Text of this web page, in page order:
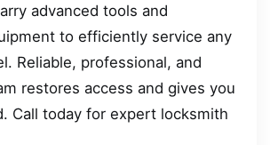
advanced tools and
to efficiently service any
Reliable, professional, and
restores access and gives you
Call today for expert locksmith